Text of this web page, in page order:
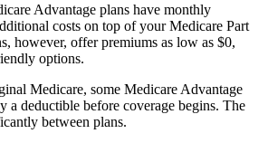
Advantage plans have monthly
costs on top of your Medicare Part
however, offer premiums as low as $0,
options.
Medicare, some Medicare Advantage
a deductible before coverage begins. The
between plans.